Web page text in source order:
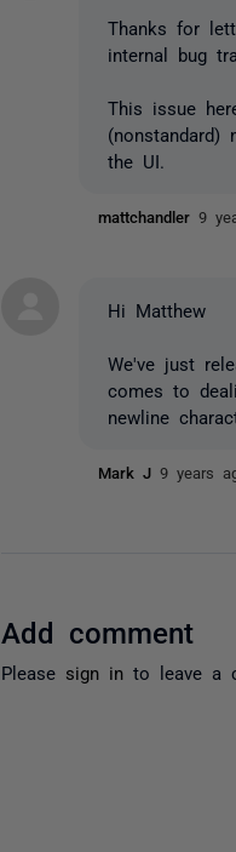
Thanks for
internal bug
This issue
the UI.
mattchandler9
Hi Matthew
We've just
comes to
newline
Mark J9 years
Add comment
Please sign in to leave a